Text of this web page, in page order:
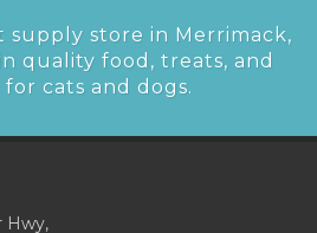
supply store in Merrimack,
quality food, treats, and
cats and dogs.
Hwy,